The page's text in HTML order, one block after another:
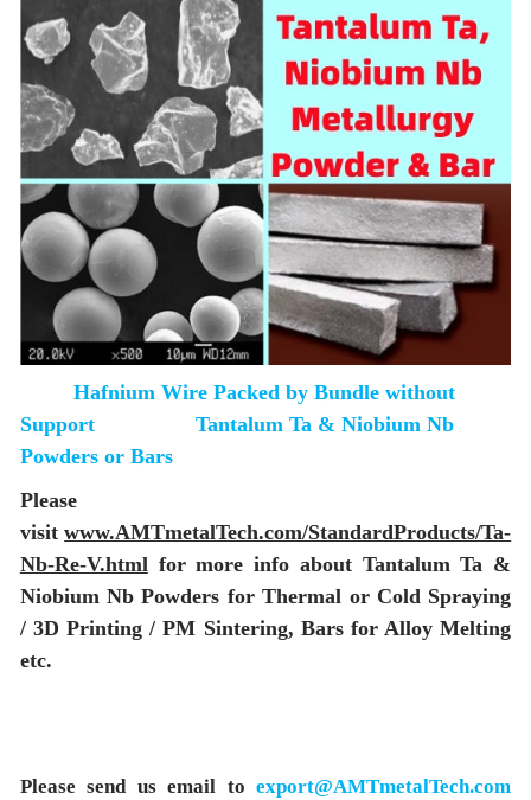
Hafnium Wire Packed by Bundle without
Support Tantalum Ta & Niobium Nb
Powders or Bars
Please
visitwww.AMTmetalTech.com/StandardProducts/Ta-
Nb-Re-V.htmlfor more info about Tantalum Ta &
Niobium Nb Powders for Thermal or Cold Spraying
/ 3D Printing / PM Sintering, Bars for Alloy Melting
etc.
Please send us email toexport@AMTmetalTech.com